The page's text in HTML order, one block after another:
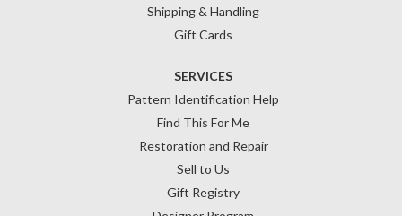
Shipping & Handling
Gift Cards
SERVICES
Pattern Identification Help
Find This For Me
Restoration and Repair
Sell to Us
Gift Registry